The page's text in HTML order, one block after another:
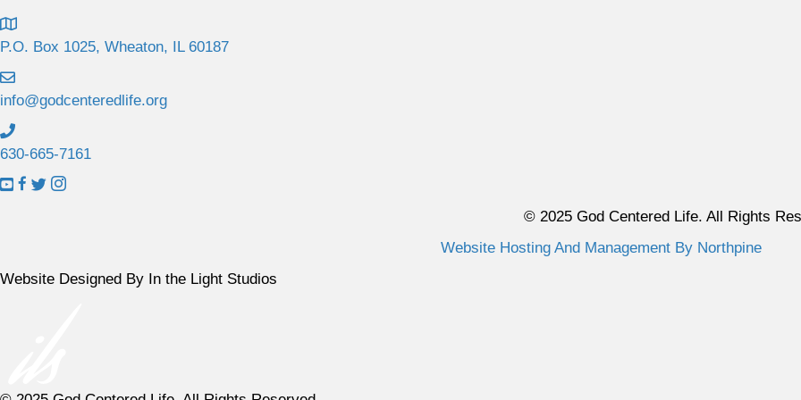
P.O. Box 1025, Wheaton, IL 60187
info@godcenteredlife.org
630-665-7161
L
t
L
t
L
t
L
t
© 2025 God Centered Life. All Rights
Website Hosting And Management By Northpine
Website Designed By In the Light Studios